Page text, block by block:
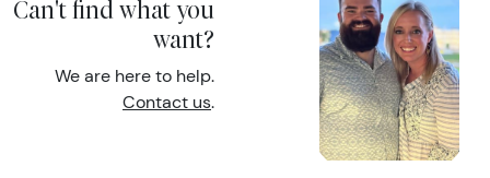
Can't find what you
want?
We are here to help.
Contact us.